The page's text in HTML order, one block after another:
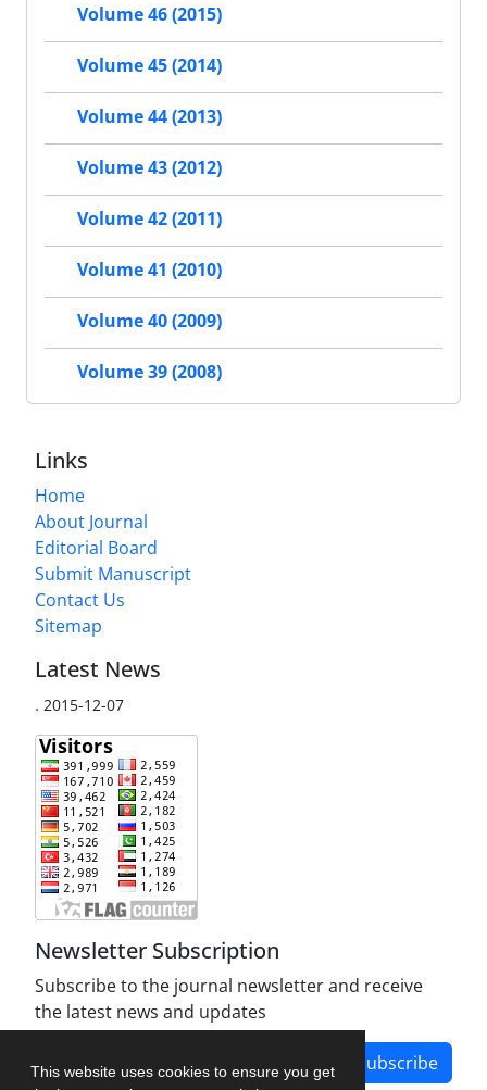
This website uses cookies to ensure you get
Volume 46 (2015)
Volume 45 (2014)
Volume 44 (2013)
Volume 43 (2012)
Volume 42 (2011)
Volume 41 (2010)
Volume 40 (2009)
Volume 39 (2008)
Links
Home
About Journal
Editorial Board
Submit Manuscript
Contact Us
Sitemap
Latest News
. 2015-12-07
Newsletter Subscription
Subscribe to the journal newsletter and receive
the latest news and updates
Subscribe